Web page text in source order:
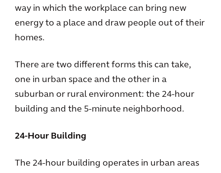
way in which the workplace can bring new
energy to a place and draw people out of their
homes.
There are two different forms this can take,
one in urban space and the other in a
suburban or rural environment: the 24-hour
building and the 5-minute neighborhood.
24-Hour Building
The 24-hour building operates in urban areas